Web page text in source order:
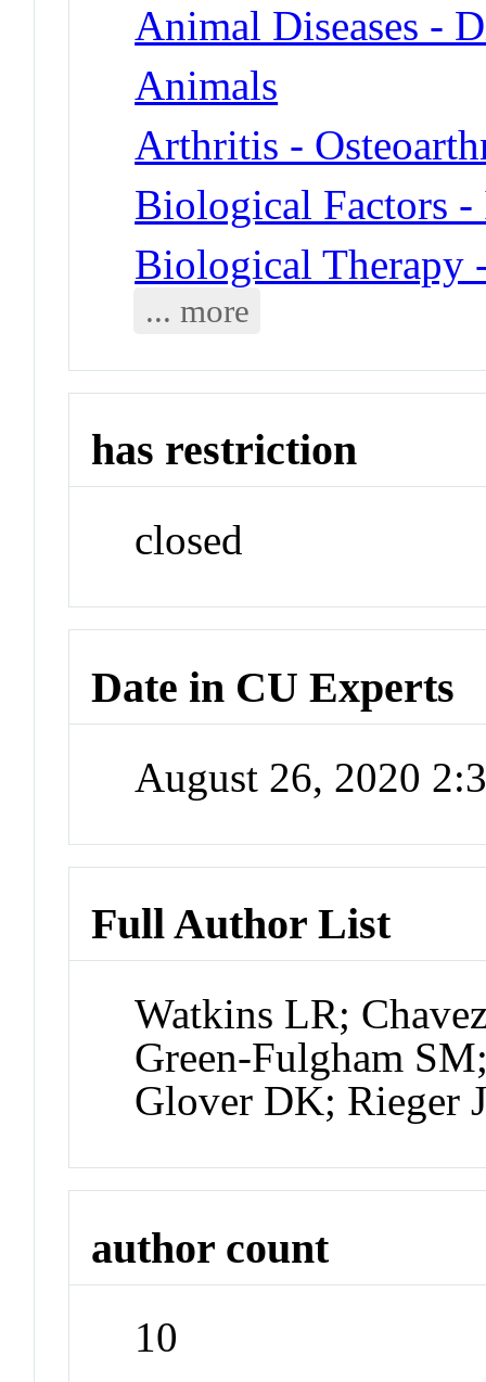
Animal Diseases -
Animals
Arthritis -
Biological Factors
Biological Therapy
... more
has restriction
closed
Date in CU Experts
August 26, 2020
Full Author List
Watkins LR;
Green-Fulgham
Glover DK; Rieger
author count
10